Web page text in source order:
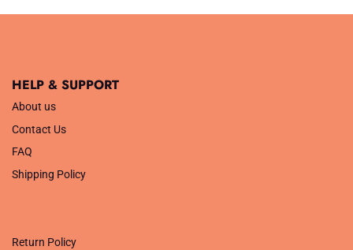
HELP & SUPPORT
About us
Contact Us
FAQ
Shipping Policy
Return Policy